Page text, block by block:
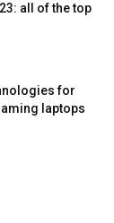
all of the top
for
laptops